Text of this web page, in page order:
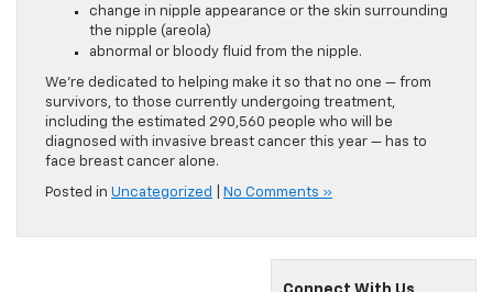
change in nipple appearance or the skin surrounding
the nipple (areola)
abnormal or bloody fluid from the nipple.
We’re dedicated to helping make it so that no one — from
survivors, to those currently undergoing treatment,
including the estimated 290,560 people who will be
diagnosed with invasive breast cancer this year — has to
face breast cancer alone.
Posted in Uncategorized No Comments »